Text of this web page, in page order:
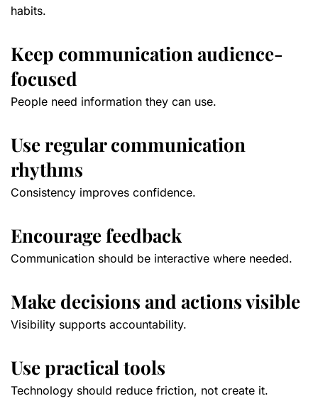
habits.
Keep communication audience-
focused
People need information they can use.
Use regular communication
rhythms
Consistency improves confidence.
Encourage feedback
Communication should be interactive where needed.
Make decisions and actions visible
Visibility supports accountability.
Use practical tools
Technology should reduce friction, not create it.